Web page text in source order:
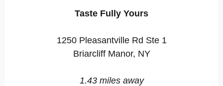
Taste Fully Yours
1250 Pleasantville Rd Ste 1
Briarcliff Manor, NY
1.43 miles away